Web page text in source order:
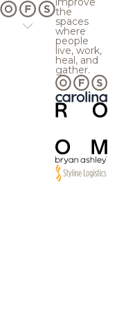
the
spaces
where
people
live, work,
heal, and
gather.